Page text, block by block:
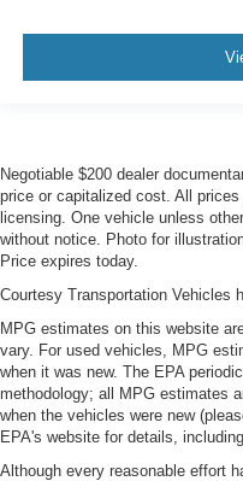
Negotiable $200 dealer
price or capitalized cost. All
licensing. One vehicle unless
without notice. Photo for
Price expires today.
Courtesy Transportation Vehicles
MPG estimates on this website
vary. For used vehicles, MPG
when it was new. The EPA
methodology; all MPG estimates
when the vehicles were new
EPA's website for details,
Although every reasonable effort